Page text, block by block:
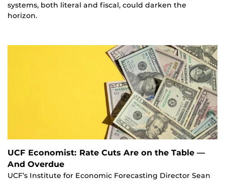
systems, both literal and fiscal, could darken the
horizon.
UCF Economist: Rate Cuts Are on the Table —
And Overdue
UCF’s Institute for Economic Forecasting Director Sean